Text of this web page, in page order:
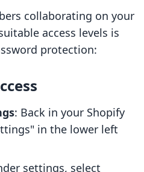
collaborating on your
access levels is
protection:
: Back in your Shopify
in the lower left
settings, select